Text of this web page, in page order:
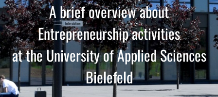
A brief overview about
Entrepreneurship activities
at the University of Applied Sciences
Bielefeld